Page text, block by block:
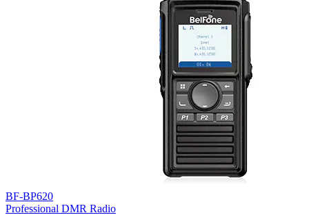
BF-BP620
Professional DMR Radio